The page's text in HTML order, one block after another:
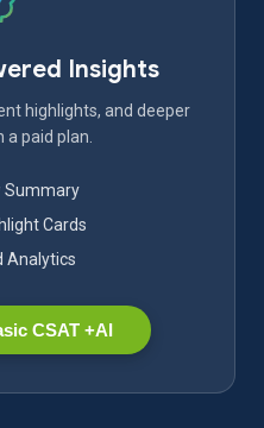
Insights
highlights, and deeper
paid plan.
Summary
Cards
Analytics
CSAT +AI